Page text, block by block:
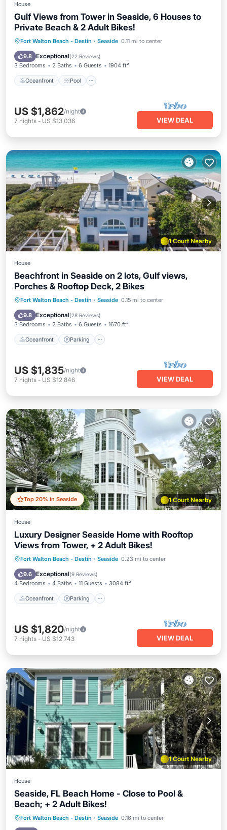
House
Gulf Views from Tower in Seaside, 6 Houses to
Private Beach & 2 Adult Bikes!
Fort Walton Beach - Destin · Seaside 0.11 mi to center
9.8 Exceptional(22 Reviews)
3 Bedrooms 2 Baths 6 Guests 1904 ft²
Oceanfront Pool
Oceanfront Pool
Ocean View
Balcony/Terrace
US $1,862/night
7 nights - US $13,036 VIEW DEAL
1 Court Nearby
House
Beachfront in Seaside on 2 lots, Gulf views,
Porches & Rooftop Deck, 2 Bikes
Fort Walton Beach - Destin · Seaside 0.15 mi to center
9.8 Exceptional(28 Reviews)
3 Bedrooms 2 Baths 6 Guests 1670 ft²
Oceanfront Parking
Oceanfront Parking
Pool
Ocean View
US $1,835/night
7 nights - US $12,846 VIEW DEAL
1 Court Nearby
Top 20% in Seaside
House
Luxury Designer Seaside Home with Rooftop
Views from Tower, + 2 Adult Bikes!
Fort Walton Beach - Destin · Seaside 0.23 mi to center
9.6 Exceptional(9 Reviews)
4 Bedrooms 4 Baths 11 Guests 3084 ft²
Oceanfront Parking
Oceanfront Parking
Pool
Ocean View
US $1,820/night
7 nights - US $12,743 VIEW DEAL
1 Court Nearby
House
Seaside, FL Beach Home - Close to Pool &
Beach; + 2 Adult Bikes!
Fort Walton Beach - Destin · Seaside 0.16 mi to center
Oceanfront Pool
Ocean View